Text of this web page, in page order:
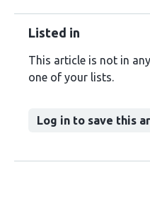
Listed in
This article is not in
one of your lists.
Log in to save this